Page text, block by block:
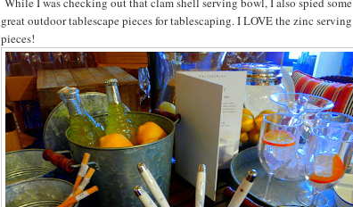
great outdoor tablescape pieces for tablescaping. I LOVE the zinc serving
pieces!